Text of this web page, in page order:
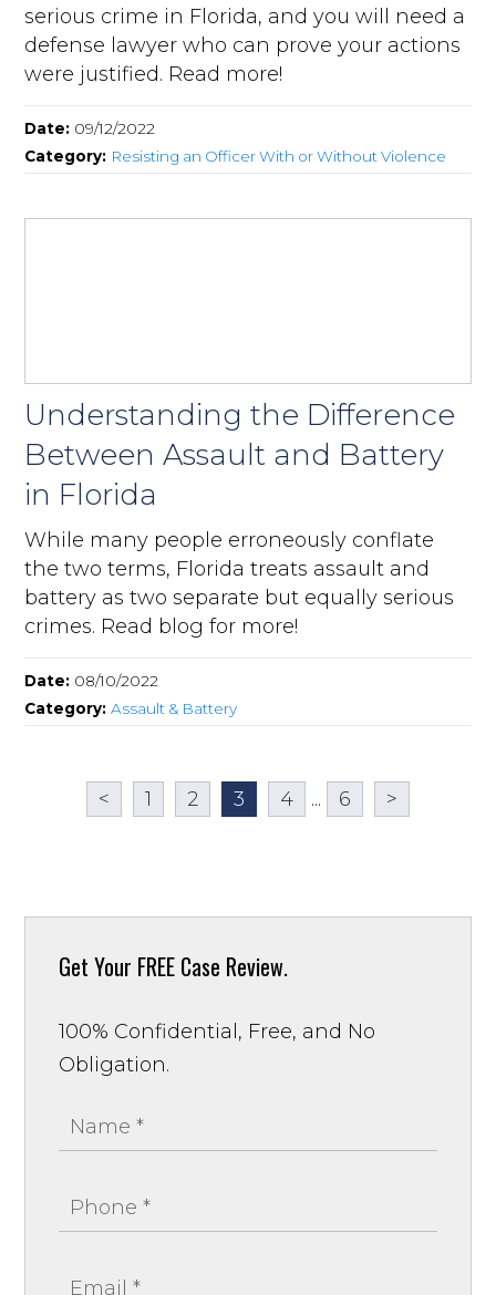
serious crime in Florida, and you will need a
defense lawyer who can prove your actions
were justified. Read more!
Date: 09/12/2022
Category: Resisting an Officer With or Without Violence
Understanding the Difference
Between Assault and Battery
in Florida
While many people erroneously conflate
the two terms, Florida treats assault and
battery as two separate but equally serious
crimes. Read blog for more!
Date: 08/10/2022
Category:Assault & Battery
< 1 2 3 4 ... 6 >
Get Your FREE Case Review.
100% Confidential, Free, and No
Obligation.